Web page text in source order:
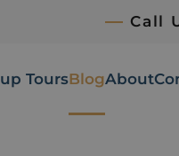
Call
ToursBlogAbout